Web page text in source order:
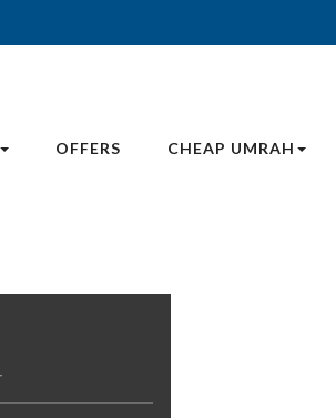
OFFERS CHEAP UMRAH